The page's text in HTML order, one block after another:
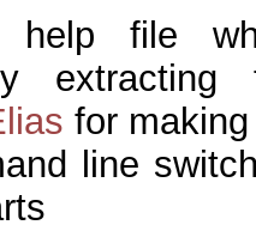
help file
extracting
for
line